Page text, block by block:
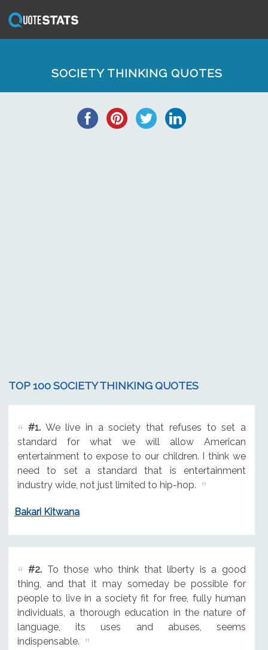
SOCIETY THINKING QUOTES
TOP 100 SOCIETY THINKING QUOTES
#1.We live in a society that refuses to set a
standard for what we will allow American
entertainment to expose to our children. I think we
need to set a standard that is entertainment
industry wide, not just limited to hip-hop.
Bakari Kitwana
#2.To those who think that liberty is a good
thing, and that it may someday be possible for
people to live in a society fit for free, fully human
individuals, a thorough education in the nature of
language, its uses and abuses, seems
indispensable.